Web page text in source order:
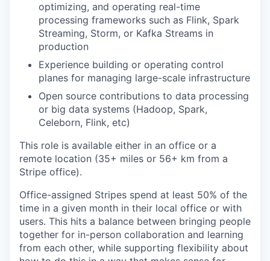
optimizing, and operating real-time
processing frameworks such as Flink, Spark
Streaming, Storm, or Kafka Streams in
production
Experience building or operating control
planes for managing large-scale infrastructure
Open source contributions to data processing
or big data systems (Hadoop, Spark,
Celeborn, Flink, etc)
This role is available either in an office or a
remote location (35+ miles or 56+ km from a
Stripe office).
Office-assigned Stripes spend at least 50% of the
time in a given month in their local office or with
users. This hits a balance between bringing people
together for in-person collaboration and learning
from each other, while supporting flexibility about